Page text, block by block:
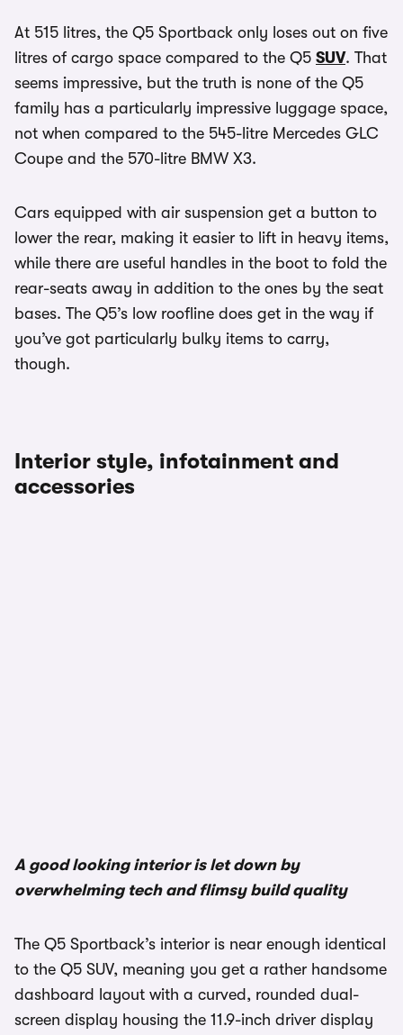
At 515 litres, the Q5 Sportback only loses out on five
litres of cargo space compared to the Q5 SUV. That
seems impressive, but the truth is none of the Q5
family has a particularly impressive luggage space,
not when compared to the 545-litre Mercedes GLC
Coupe and the 570-litre BMW X3.
Cars equipped with air suspension get a button to
lower the rear, making it easier to lift in heavy items,
while there are useful handles in the boot to fold the
rear-seats away in addition to the ones by the seat
bases. The Q5’s low roofline does get in the way if
you’ve got particularly bulky items to carry,
though.
Interior style, infotainment and
accessories
A good looking interior is let down by
overwhelming tech and flimsy build quality
The Q5 Sportback’s interior is near enough identical
to the Q5 SUV, meaning you get a rather handsome
dashboard layout with a curved, rounded dual-
screen display housing the 11.9-inch driver display